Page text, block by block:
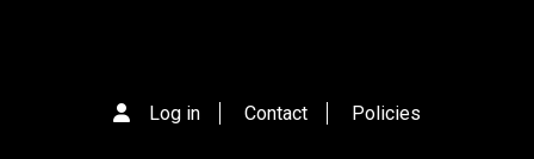
Log in Contact Policies